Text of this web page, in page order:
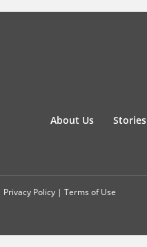
About Us Stories
Privacy Policy | Terms of Use